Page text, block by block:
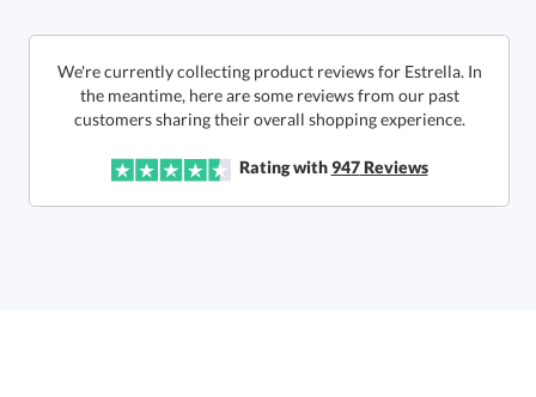
We're currently collecting product reviews for Estrella. In
the meantime, here are some reviews from our past
customers sharing their overall shopping experience.
Rating with947Reviews